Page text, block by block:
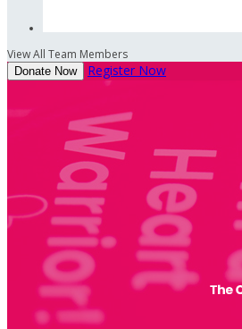
View All Team Members
Donate Now Register Now